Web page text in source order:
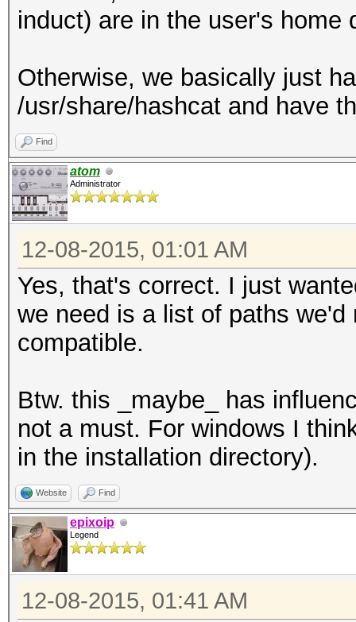
induct) are in the user's home
Otherwise, we basically just
/usr/share/hashcat and have
Find
atom
Administrator
12-08-2015, 01:01 AM
Yes, that's correct. I just
we need is a list of paths
compatible.
Btw. this _maybe_ has
not a must. For windows I
in the installation directory).
Website Find
epixoip
Legend
12-08-2015, 01:41 AM